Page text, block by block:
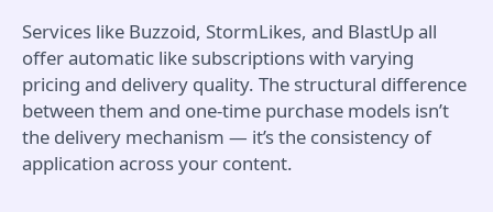
Services like Buzzoid, StormLikes, and BlastUp all
offer automatic like subscriptions with varying
pricing and delivery quality. The structural difference
between them and one-time purchase models isn’t
the delivery mechanism — it’s the consistency of
application across your content.